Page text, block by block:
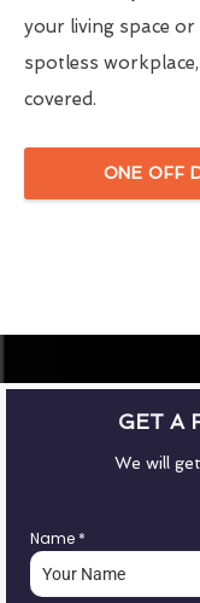
your living space
spotless
covered.
ONE OFF
GET A
We will
Name *